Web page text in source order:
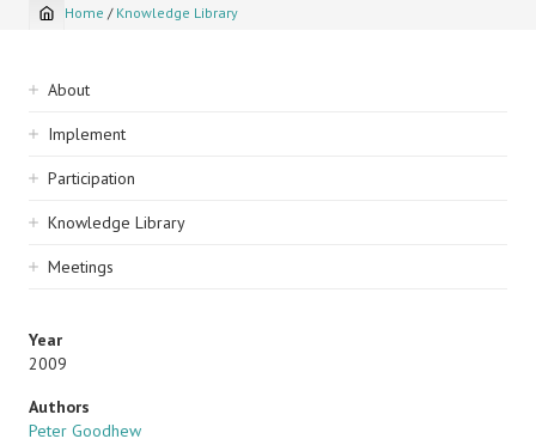
Breadcrumb
Home / Knowledge Library
Sidebar
navigation
About
Implement
Participation
Knowledge Library
Meetings
Year
2009
Authors
Peter Goodhew